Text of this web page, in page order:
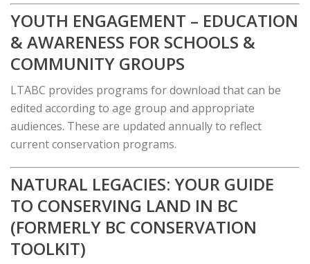
YOUTH ENGAGEMENT – EDUCATION
& AWARENESS FOR SCHOOLS &
COMMUNITY GROUPS
LTABC provides programs for download that can be
edited according to age group and appropriate
audiences. These are updated annually to reflect
current conservation programs.
NATURAL LEGACIES: YOUR GUIDE
TO CONSERVING LAND IN BC
(FORMERLY BC CONSERVATION
TOOLKIT)